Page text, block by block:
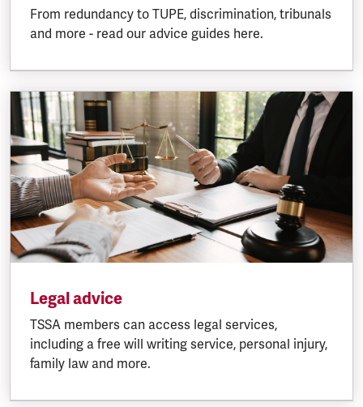
From redundancy to TUPE, discrimination, tribunals
and more - read our advice guides here.
Legal advice
TSSA members can access legal services,
including a free will writing service, personal injury,
family law and more.